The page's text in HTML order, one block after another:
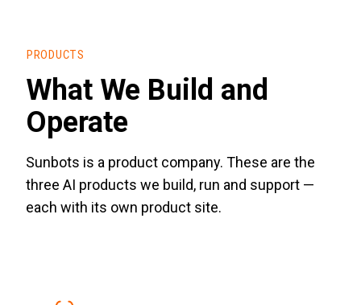
PRODUCTS
What We Build and
Operate
Sunbots is a product company. These are the
three AI products we build, run and support —
each with its own product site.